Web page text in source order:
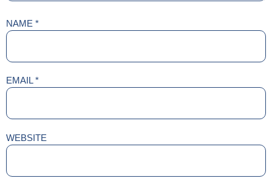
NAME *
EMAIL*
WEBSITE